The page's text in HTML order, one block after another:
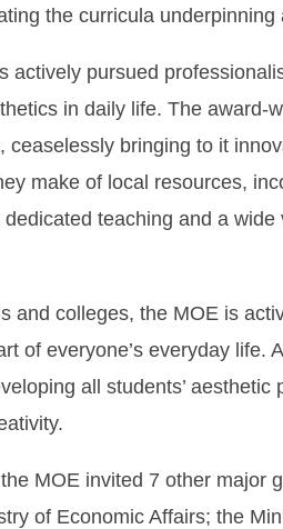
the curricula underpinning
actively pursued
in daily life. The
bringing to it
make of local resources,
teaching and a
and colleges, the MOE is
of everyone’s everyday
all students’
MOE invited 7 other
of Economic Affairs; the